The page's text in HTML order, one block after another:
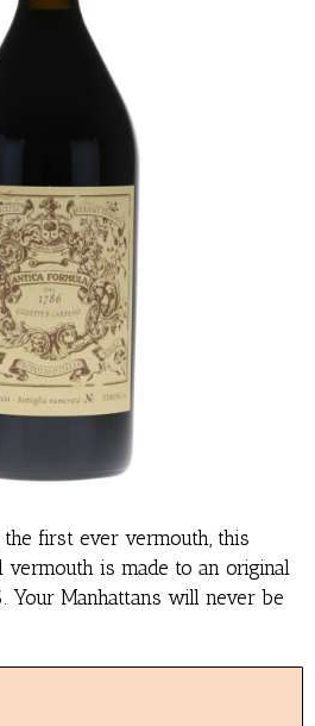
the first ever vermouth, this
is made to an original
Your Manhattans will never be